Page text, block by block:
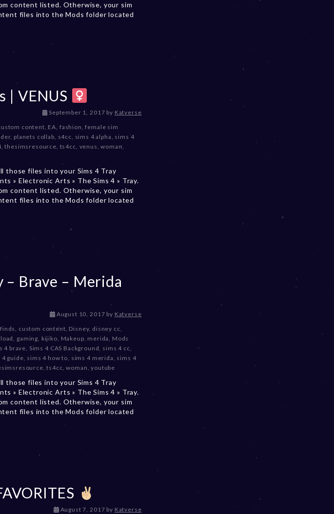
0
content listed. Otherwise, your sim
files into the Mods folder located
| VENUS
September 1, 2017D
e
c
e
m
e
r
2
0
by Katverse
content, EA, fashion,female sim
, planets collab, s4cc, sims 4 alpha, sims 4
,thesimsresource, ts4cc, venus,woman,
those files into your Sims 4 Tray
» Electronic Arts » The Sims 4 » Tray.
content listed. Otherwise, your sim
files into the Mods folder located
– Brave – Merida
August 10, 2017D
c
e
m
b
e
r
2
0
,
by Katverse
, custom content, Disney, disney cc,
, gaming, kijiko, Makeup, merida, Mods
4 brave, Sims 4 CAS Background, sims 4 cc,
4 guide, sims 4 how to, sims 4 merida, sims 4
,ts4cc,woman,youtube
those files into your Sims 4 Tray
» Electronic Arts » The Sims 4 » Tray.
content listed. Otherwise, your sim
files into the Mods folder located
August 7, 2017Dby Katverse